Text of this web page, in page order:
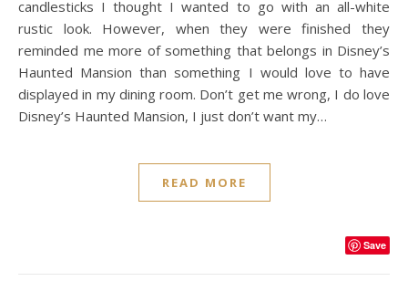
candlesticks I thought I wanted to go with an all-white
rustic look. However, when they were finished they
reminded me more of something that belongs in Disney’s
Haunted Mansion than something I would love to have
displayed in my dining room. Don’t get me wrong, I do love
Disney’s Haunted Mansion, I just don’t want my…
READ MORE
Save